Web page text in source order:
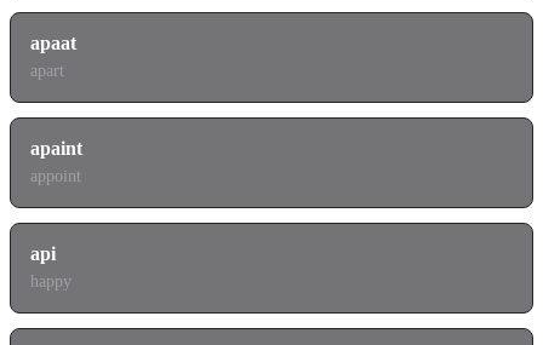
apaat
apart
apaint
appoint
api
happy